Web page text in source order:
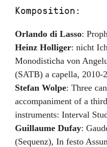
Komposition:
Orlando di Lasso:
Heinz Holliger: nicht
Monodisticha von
(SATB) a capella, 2010-
Stefan Wolpe: Three
accompaniment of a
instruments: Interval
Guillaume Dufay:
(Sequenz), In festo